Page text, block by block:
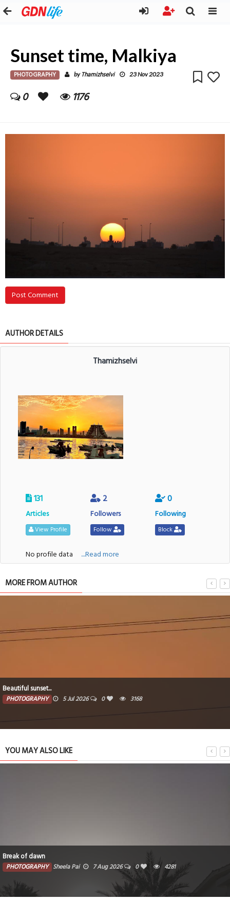
Sunset time, Malkiya
PHOTOGRAPHY by Thamizhselvi 23 Nov 2023
0 1176
Post Comment
AUTHOR DETAILS
Thamizhselvi
131
Articles
View Profile
2
Followers
Follow
0
Following
Block
No profile data ....Read more
MORE FROM AUTHOR
Beautiful sunset...
PHOTOGRAPHY 5 Jul 2026 0 3168
YOU MAY ALSO LIKE
Break of dawn
PHOTOGRAPHY Sheela Pai 7 Aug 2026 0 4281